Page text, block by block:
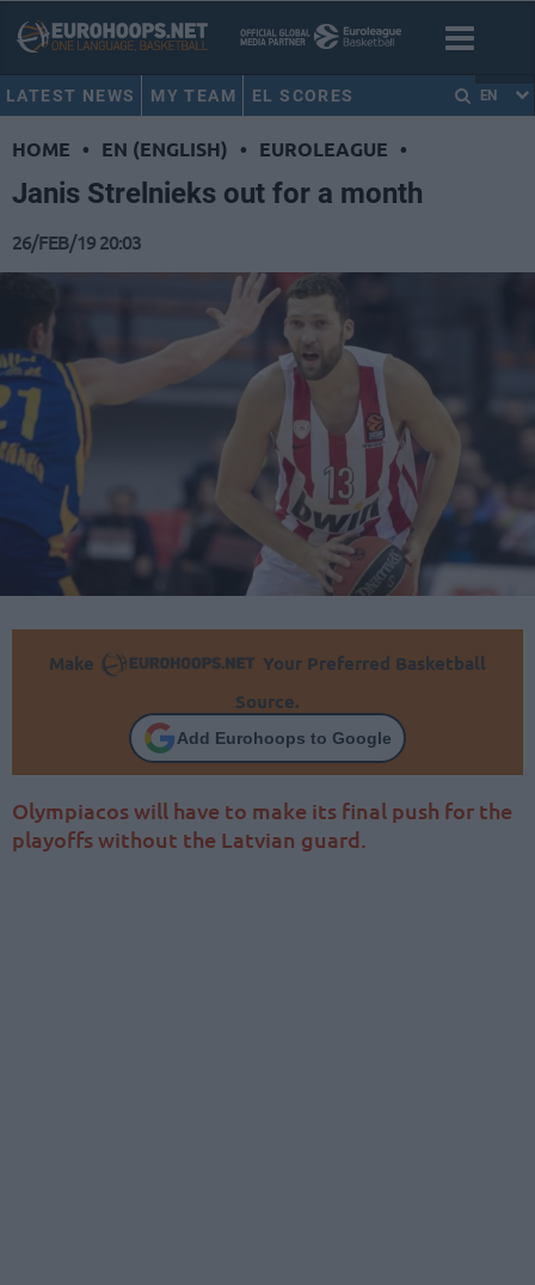
LATEST NEWS MY TEAM EL SCORES EN
HOME • EN (ENGLISH) • EUROLEAGUE •
Janis Strelnieks out for a month
26/FEB/19 20:03
Make
Your Preferred Basketball
Source.
Add Eurohoops to Google
Olympiacos will have to make its final push for the
playoffs without the Latvian guard.